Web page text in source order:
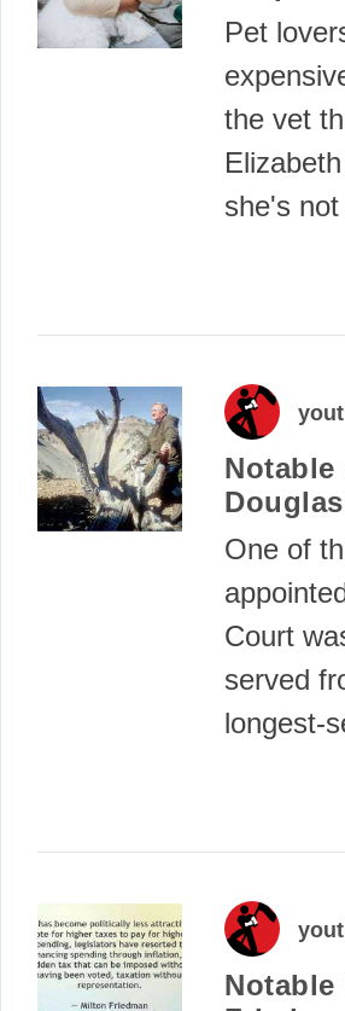
Pet
the vet
she's
One of
Court
served
longest-